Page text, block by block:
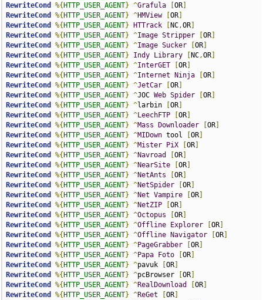
RewriteCond
%{ HTTP_USER_AGENT} ^Grafula [OR
RewriteCond
%{ HTTP_USER_AGENT} ^HMView [OR
RewriteCond
%{ HTTP_USER_AGENT} HTTrack NC,OR
RewriteCond
%{ HTTP_USER_AGENT} ^Image Stripper [OR
RewriteCond
%{ HTTP_USER_AGENT} ^Image Sucker [OR
RewriteCond
%{ HTTP_USER_AGENT} Indy Library NC,OR
RewriteCond
%{ HTTP_USER_AGENT} ^InterGET [OR
RewriteCond
%{ HTTP_USER_AGENT} ^Internet Ninja [OR
RewriteCond
%{ HTTP_USER_AGENT} ^JetCar [OR
RewriteCond
%{ HTTP_USER_AGENT} ^JOC Web Spider [OR
RewriteCond
%{ HTTP_USER_AGENT} ^larbin [OR
RewriteCond
%{ HTTP_USER_AGENT} ^LeechFTP [OR
RewriteCond
%{ HTTP_USER_AGENT} ^Mass Downloader [OR
RewriteCond
%{ HTTP_USER_AGENT} ^MIDown tool [OR
RewriteCond
%{ HTTP_USER_AGENT} ^Mister PiX [OR
RewriteCond
%{ HTTP_USER_AGENT} ^Navroad [OR
RewriteCond
%{ HTTP_USER_AGENT} ^NearSite [OR
RewriteCond
%{ HTTP_USER_AGENT} ^NetAnts [OR
RewriteCond
%{ HTTP_USER_AGENT} ^NetSpider [OR
RewriteCond
%{ HTTP_USER_AGENT} ^Net Vampire [OR
RewriteCond
%{ HTTP_USER_AGENT} ^NetZIP [OR
RewriteCond
%{ HTTP_USER_AGENT} ^Octopus [OR
RewriteCond
%{ HTTP_USER_AGENT} ^Offline Explorer [OR
RewriteCond
%{ HTTP_USER_AGENT} ^Offline Navigator [OR
RewriteCond
%{ HTTP_USER_AGENT} ^PageGrabber [OR
RewriteCond
%{ HTTP_USER_AGENT} ^Papa Foto [OR
RewriteCond
%{ HTTP_USER_AGENT} ^pavuk [OR
RewriteCond
%{ HTTP_USER_AGENT} ^pcBrowser [OR
RewriteCond
%{ HTTP_USER_AGENT} ^RealDownload [OR
RewriteCond
%{ HTTP_USER_AGENT} ^ReGet [OR